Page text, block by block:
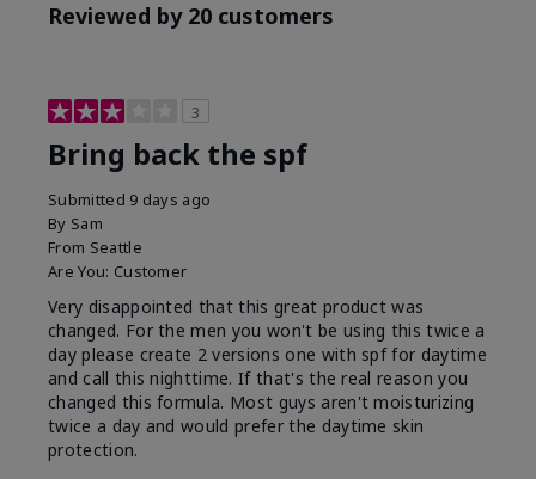
Reviewed by 20 customers
3
Bring back the spf
Submitted 9 days ago
By Sam
From Seattle
Are You: Customer
Very disappointed that this great product was
changed. For the men you won't be using this twice a
day please create 2 versions one with spf for daytime
and call this nighttime. If that's the real reason you
changed this formula. Most guys aren't moisturizing
twice a day and would prefer the daytime skin
protection.